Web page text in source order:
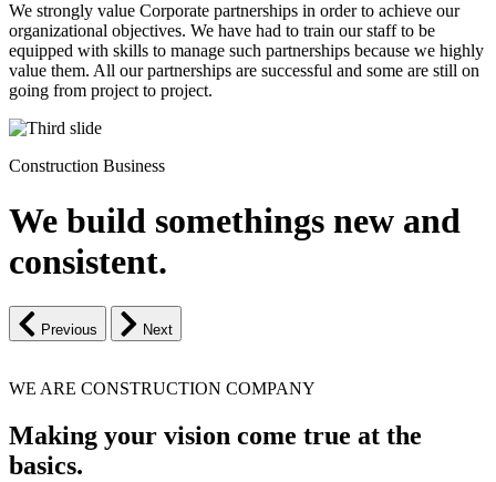
We strongly value Corporate partnerships in order to achieve our
organizational objectives. We have had to train our staff to be
equipped with skills to manage such partnerships because we highly
value them. All our partnerships are successful and some are still on
going from project to project.
Construction Business
We build somethings new and
consistent.
Previous Next
WE ARE CONSTRUCTION COMPANY
Making your vision come true at the
basics.